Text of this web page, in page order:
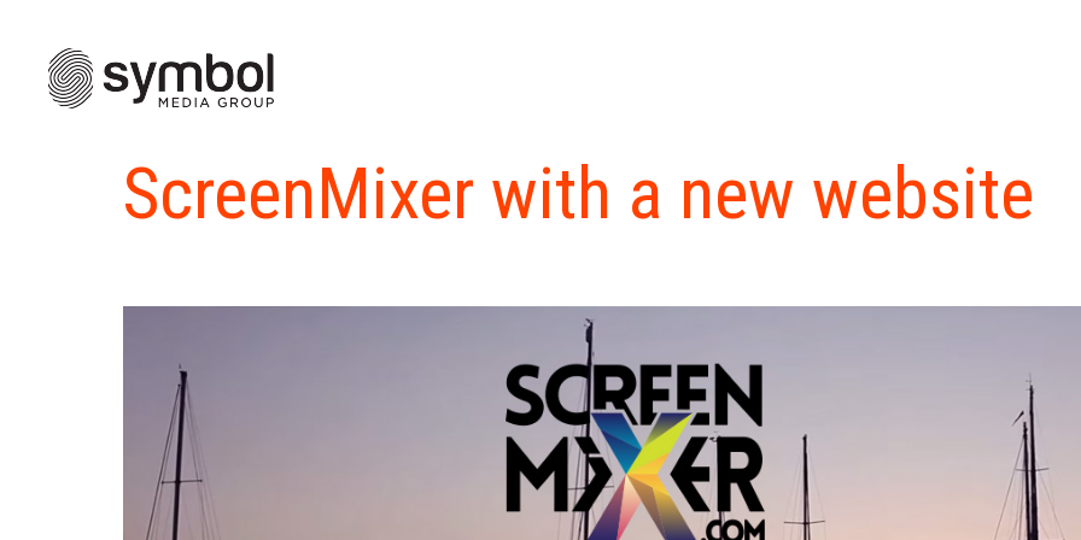
ScreenMixer with a new website